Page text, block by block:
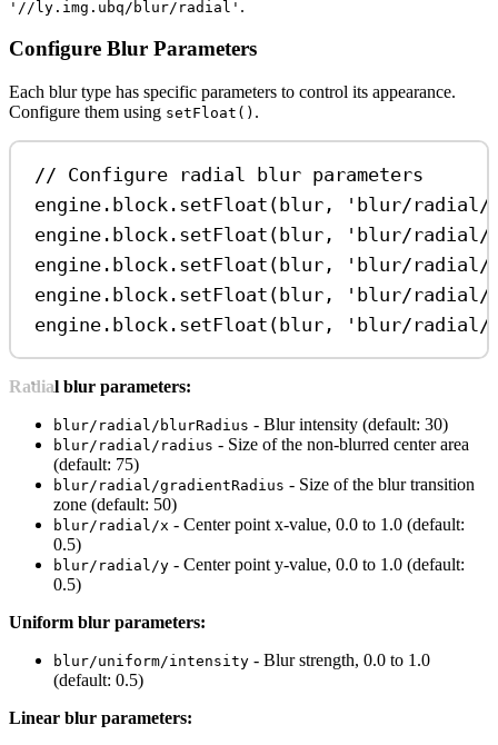
'//ly.img.ubq/blur/radial' .
Configure Blur Parameters
Each blur type has specific parameters to control its appearance.
Configure them using setFloat() .
// Configure radial blur parameters
engine . block . setFloat (blur ,
'blur/radial/
engine . block . setFloat (blur ,
'blur/radial/
engine . block . setFloat (blur ,
'blur/radial/
engine . block . setFloat (blur ,
'blur/radial/
engine . block . setFloat (blur , 'blur/radial/
Radial blur parameters:
blur/radial/blurRadius - Blur intensity (default: 30)
blur/radial/radius - Size of the non-blurred center area
(default: 75)
blur/radial/gradientRadius - Size of the blur transition
zone (default: 50)
blur/radial/x - Center point x-value, 0.0 to 1.0 (default:
0.5)
blur/radial/y - Center point y-value, 0.0 to 1.0 (default:
0.5)
Uniform blur parameters:
blur/uniform/intensity - Blur strength, 0.0 to 1.0
(default: 0.5)
Linear blur parameters: